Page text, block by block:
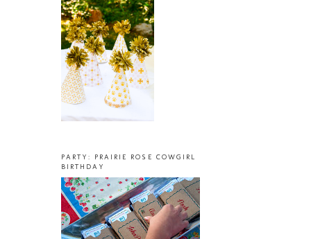
PARTY: PRAIRIE ROSE COWGIRL
BIRTHDAY